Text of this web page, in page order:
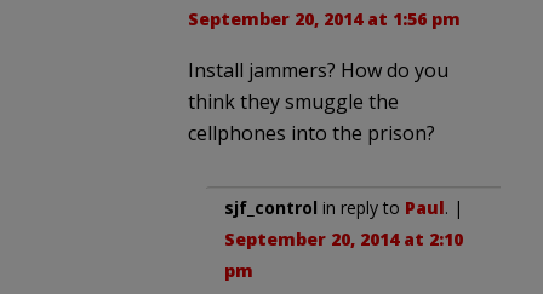
September 20, 2014 at 1:56 pm
Install jammers? How do you
think they smuggle the
cellphones into the prison?
sjf_control in reply to Paul. |
September 20, 2014 at 2:10
pm